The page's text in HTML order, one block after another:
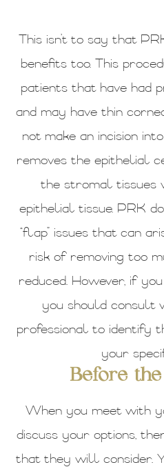
This isn’t to say that
benefits too. This
patients that have had
and may have thin
not make an incision
removes the epithelial
the stromal tissues
epithelial tissue. PRK
“flap” issues that can
risk of removing too
reduced. However, if
you should consult
professional to identify
your
Before
When you meet with
discuss your options,
that they will consider.